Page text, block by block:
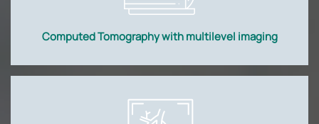
Computed Tomography with multilevel imaging